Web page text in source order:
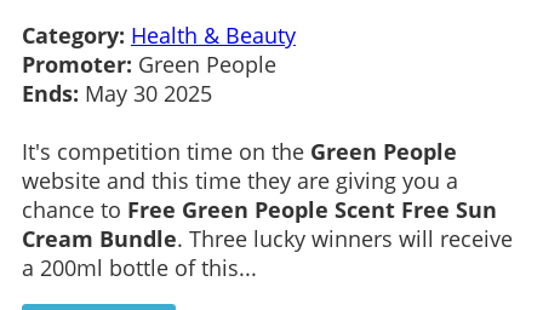
Category: Health & Beauty
Promoter: Green People
Ends: May 30 2025
It's competition time on the Green People
website and this time they are giving you a
chance to Free Green People Scent Free Sun
Cream Bundle. Three lucky winners will receive
a 200ml bottle of this...